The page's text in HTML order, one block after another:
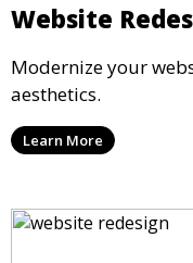
Website
Modernize your
aesthetics.
Learn More